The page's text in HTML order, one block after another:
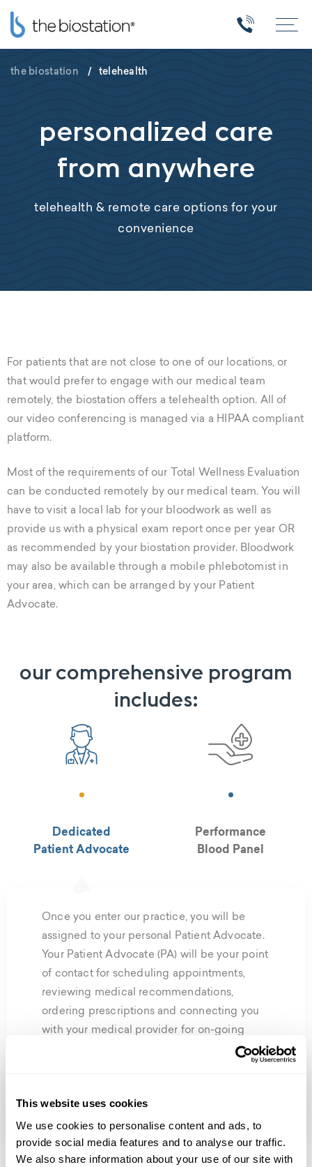
This website uses cookies
We use cookies to personalise content and ads, to
provide social media features and to analyse our traffic.
We also share information about your use of our site with
the biostation / telehealth
personalized care
from anywhere
telehealth & remote care options for your
convenience
For patients that are not close to one of our locations, or
that would prefer to engage with our medical team
remotely, the biostation offers a telehealth option. All of
our video conferencing is managed via a HIPAA compliant
platform.
Most of the requirements of our Total Wellness Evaluation
can be conducted remotely by our medical team. You will
have to visit a local lab for your bloodwork as well as
provide us with a physical exam report once per year OR
as recommended by your biostation provider. Bloodwork
may also be available through a mobile phlebotomist in
your area, which can be arranged by your Patient
Advocate.
our comprehensive program
includes:
Dedicated
Patient Advocate
Performance
Blood Panel
Once you enter our practice, you will be
assigned to your personal Patient Advocate.
Your Patient Advocate (PA) will be your point
of contact for scheduling appointments,
reviewing medical recommendations,
ordering prescriptions and connecting you
with your medical provider for on-going
treatment reviews. Whatever you need,
journey.